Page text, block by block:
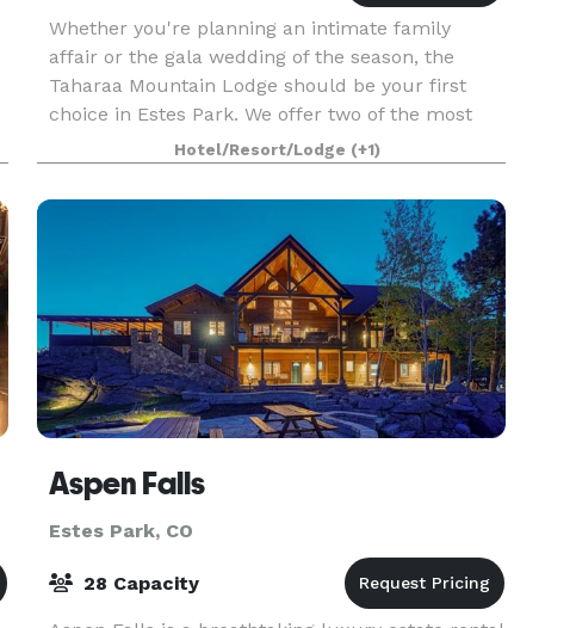
Whether you're planning an intimate family
affair or the gala wedding of the season, the
Taharaa Mountain Lodge should be your first
choice in Estes Park. We offer two of the most
stunning ceremony sites in the whole of the
Valley, and afte
Hotel/Resort/Lodge (+1)
Aspen Falls
Estes Park, CO
28 Capacity